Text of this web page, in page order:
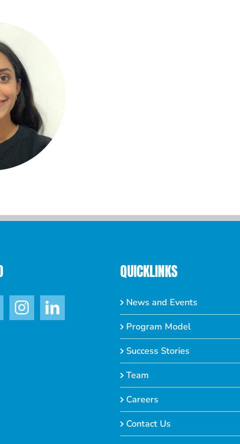
QUICKLINKS
News and Events
Program Model
Success Stories
Team
Careers
Contact Us